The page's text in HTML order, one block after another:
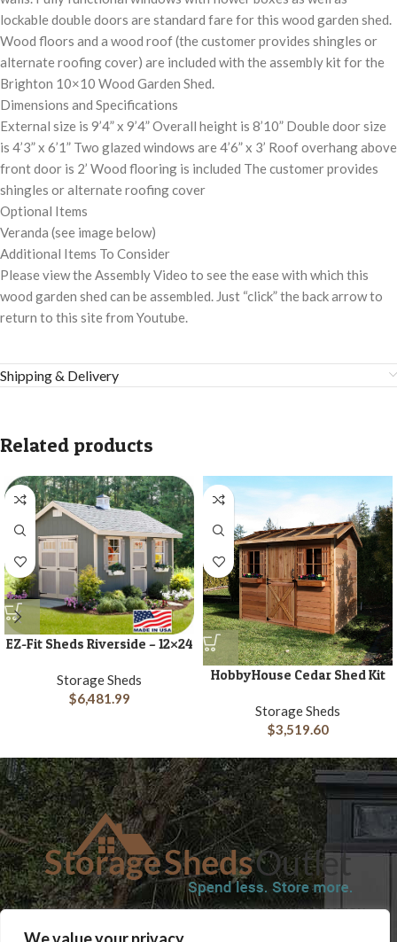
lockable double doors are standard fare for this wood garden shed.
Wood floors and a wood roof (the customer provides shingles or
alternate roofing cover) are included with the assembly kit for the
Brighton 10×10 Wood Garden Shed.
Dimensions and Specifications
External size is 9’4” x 9’4” Overall height is 8’10” Double door size
is 4’3” x 6’1” Two glazed windows are 4’6” x 3’ Roof overhang above
front door is 2’ Wood flooring is included The customer provides
shingles or alternate roofing cover
Optional Items
Veranda (see image below)
Additional Items To Consider
Please view the Assembly Video to see the ease with which this
wood garden shed can be assembled. Just “click” the back arrow to
return to this site from Youtube.
Shipping & Delivery
Related products
EZ-Fit Sheds Riverside – 12×24
Storage Sheds
$6,481.99
HobbyHouse Cedar Shed Kit
Storage Sheds
$3,519.60
SHOPBLOGTERMS & CONDITIONSSHIPPING INFORMATION